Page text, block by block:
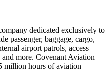
dedicated exclusively to
passenger, baggage, cargo,
airport patrols, access
more. Covenant Aviation
million hours of aviation